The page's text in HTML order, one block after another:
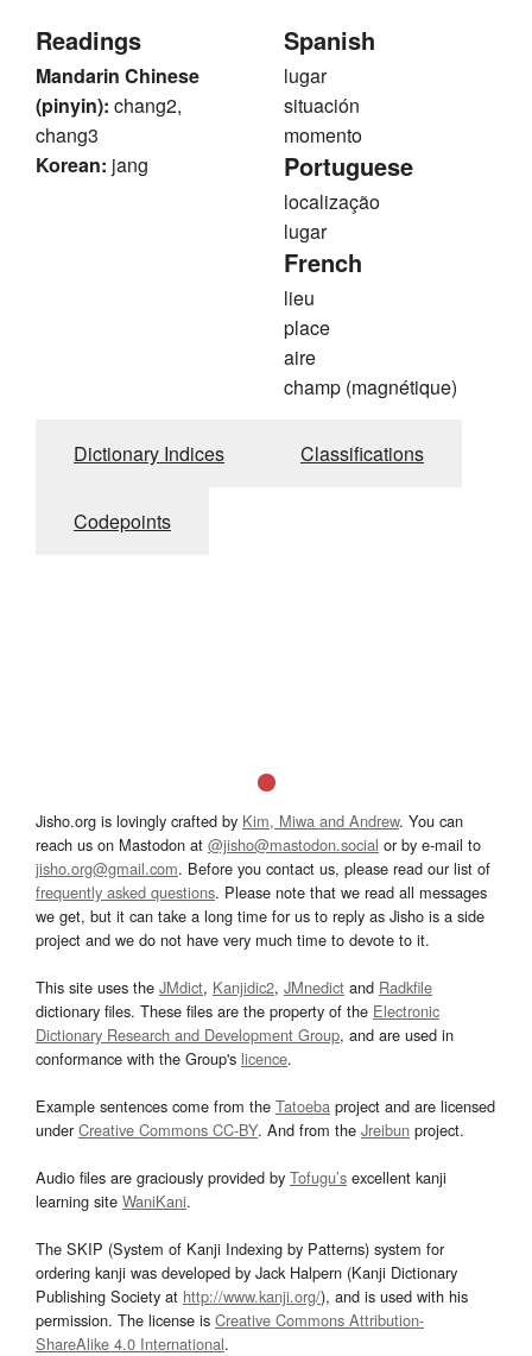
Readings
Mandarin Chinese
(pinyin): chang2,
chang3
Korean: jang
Spanish
lugar
situación
momento
Portuguese
localização
lugar
French
lieu
place
aire
champ (magnétique)
Dictionary Indices Classifications
Codepoints
Jisho.org is lovingly crafted by Kim, Miwa and Andrew. You can
reach us on Mastodon at @jisho@mastodon.social or by e-mail to
jisho.org@gmail.com. Before you contact us, please read our list of
frequently asked questions. Please note that we read all messages
we get, but it can take a long time for us to reply as Jisho is a side
project and we do not have very much time to devote to it.
This site uses the JMdict, Kanjidic2, JMnedict and Radkfile
dictionary files. These files are the property of the Electronic
Dictionary Research and Development Group, and are used in
conformance with the Group's licence.
Example sentences come from the Tatoeba project and are licensed
underCreative Commons CC-BY. And from the Jreibun project.
Audio files are graciously provided by Tofugu’s excellent kanji
learning site WaniKani.
The SKIP (System of Kanji Indexing by Patterns) system for
ordering kanji was developed by Jack Halpern (Kanji Dictionary
Publishing Society at http://www.kanji.org/), and is used with his
permission. The license is Creative Commons Attribution-
ShareAlike 4.0 International.